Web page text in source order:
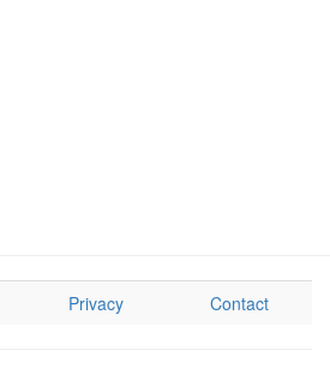
Privacy Contact